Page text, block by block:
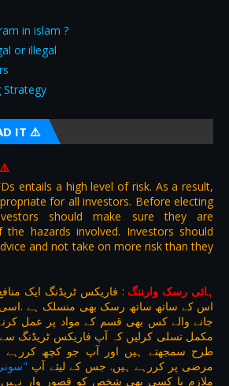
in islam ?
or illegal
Strategy
IT ⚠️
⚠️
entails a high level of risk. As a result,
for all investors. Before electing
should make sure they are
hazards involved. Investors should
and not take on more risk than they
ہائی رسک وارننگ : فاریکس ٹریڈنگ ایک
اس کے ساتھ ساتھ رسک بھی منسلک ہے .اسی
جانے والے کس بھی قسم کے مواد پر عمل
مکمل تسلی کرلیں کہ آپ فاریکس ٹریڈنگ
طرح سمجھتے ہیں اور آپ جو کچھ کررہے
مرضی پر کررہے ہیں. جس کے لیئے آپ
ملازم یا کسی بھی شخص کو قصور وار نہیں